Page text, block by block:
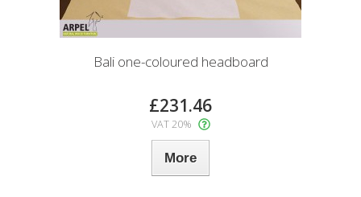
Bali one-coloured headboard
£231.46
VAT 20%
More